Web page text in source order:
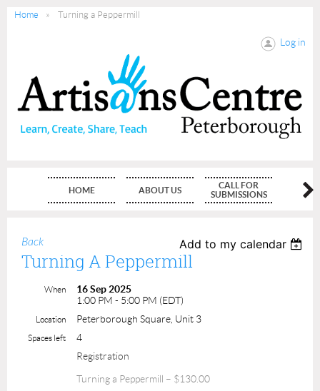
Home Turning a Peppermill
Log in
HOME ABOUT US
CALL FOR
SUBMISSIONS
Back Add to my calendar
Turning A Peppermill
When
16 Sep 2025
1:00 PM - 5:00 PM (EDT)
Location Peterborough Square, Unit 3
Spaces left
4
Registration
Turning a Peppermill – $130.00